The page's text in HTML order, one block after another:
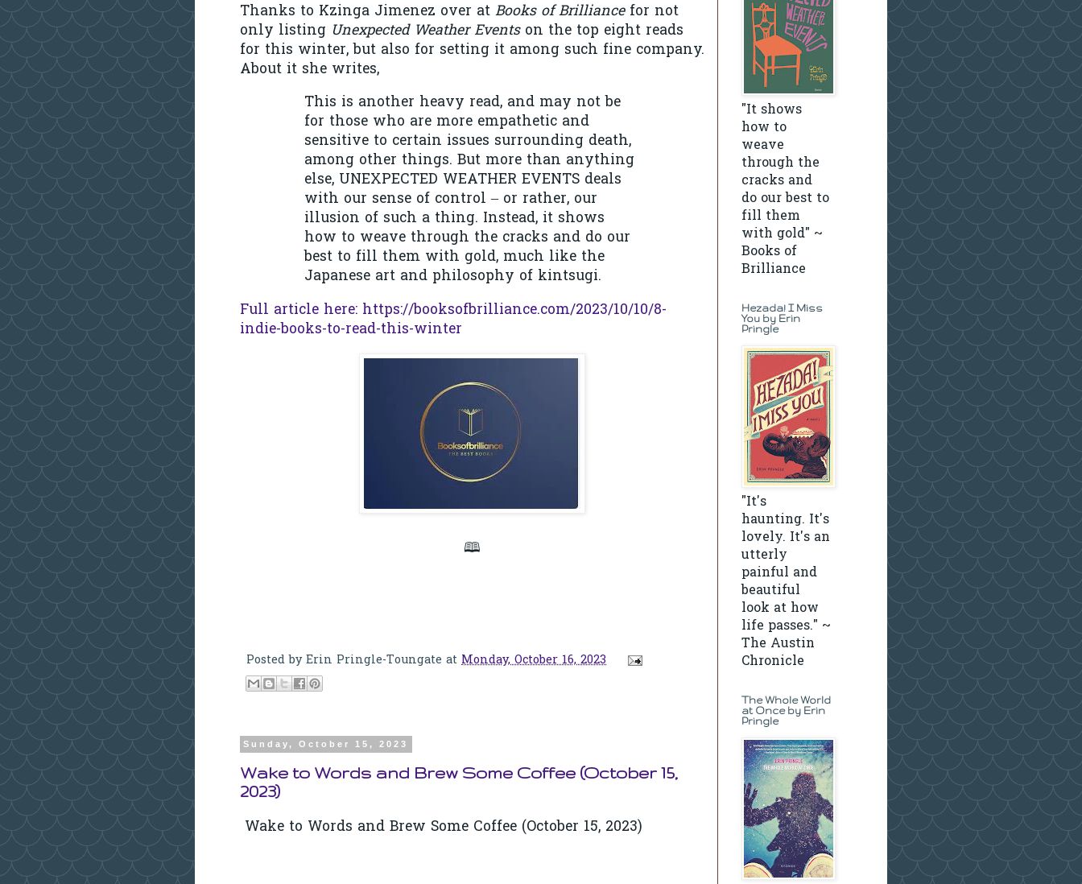
Thanks to Kzinga Jimenez over at Books of Brilliancefor not
only listing Unexpected Weather Events on the top eight reads
for this winter, but also for setting it among such fine company.
About it she writes,
This is another heavy read, and may not be
for those who are more empathetic and
sensitive to certain issues surrounding death,
among other things. But more than anything
else, UNEXPECTED WEATHER EVENTS deals
with our sense of control – or rather, our
illusion of such a thing. Instead, it shows
how to weave through the cracks and do our
best to fill them with gold, much like the
Japanese art and philosophy of kintsugi.
Full article here: https://booksofbrilliance.com/2023/10/10/8-
indie-books-to-read-this-winter
🕮
Posted byErin Pringle-Toungate at Monday, October 16, 2023
Sunday, October 15, 2023
Wake to Words and Brew Some Coffee (October 15,
2023)
Wake to Words and Brew Some Coffee (October 15, 2023)
"It shows
how to
weave
through the
cracks and
do our best to
fill them
with gold" ~
Books of
Brilliance
Hezada! I Miss
You by Erin
Pringle
"It's
haunting. It's
lovely. It's an
utterly
painful and
beautiful
look at how
life passes." ~
The Austin
Chronicle
The Whole World
at Once by Erin
Pringle